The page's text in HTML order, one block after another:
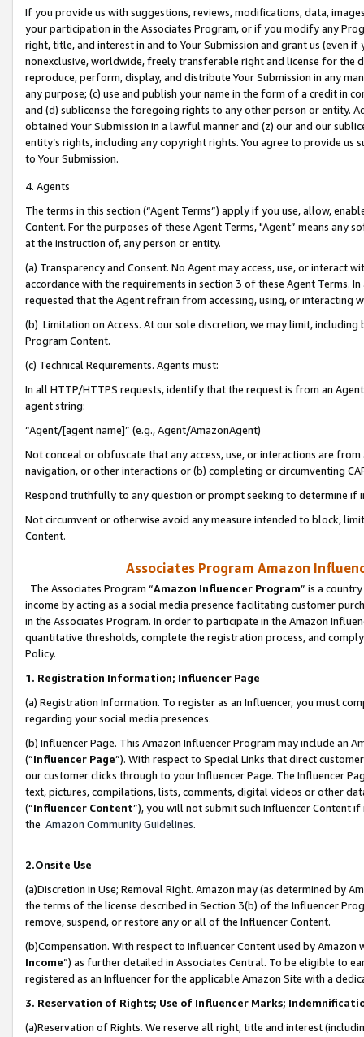
If you provide us with suggestions, reviews, modifications, data,
your participation in the Associates Program, or if you modify any
right, title, and interest in and to Your Submission and grant us (even
nonexclusive, worldwide, freely transferable right and license for
reproduce, perform, display, and distribute Your Submission in any
any purpose; (c) use and publish your name in the form of a credit in
and (d) sublicense the foregoing rights to any other person or entity.
obtained Your Submission in a lawful manner and (z) our and our
entity’s rights, including any copyright rights. You agree to provide us
to Your Submission.
4. Agents
The terms in this section (“Agent Terms”) apply if you use, allow,
Content. For the purposes of these Agent Terms, "Agent” means
at the instruction of, any person or entity.
(a) Transparency and Consent. No Agent may access, use, or
accordance with the requirements in section 3 of these Agent Terms.
requested that the Agent refrain from accessing, using, or interacting
(b) Limitation on Access. At our sole discretion, we may limit,
Program Content.
(c) Technical Requirements. Agents must:
In all HTTP/HTTPS requests, identify that the request is from an
agent string:
“Agent/[agent name]” (e.g., Agent/AmazonAgent)
Not conceal or obfuscate that any access, use, or interactions are
navigation, or other interactions or (b) completing or circumventing
Respond truthfully to any question or prompt seeking to determine if
Not circumvent or otherwise avoid any measure intended to block,
Content.
Associates Program Amazon
The Associates Program “Amazon Influencer Program” is a
income by acting as a social media presence facilitating customer
in the Associates Program. In order to participate in the Amazon
quantitative thresholds, complete the registration process, and
Policy.
1. Registration Information; Influencer Page
(a) Registration Information. To register as an Influencer, you must
regarding your social media presences.
(b) Influencer Page. This Amazon Influencer Program may include an
(“Influencer Page”). With respect to Special Links that direct
our customer clicks through to your Influencer Page. The Influencer
text, pictures, compilations, lists, comments, digital videos or other
(“Influencer Content”), you will not submit such Influencer Content
the Amazon Community Guidelines.
2.Onsite Use
(a)Discretion in Use; Removal Right. Amazon may (as determined by
the terms of the license described in Section 3(b) of the Influencer
remove, suspend, or restore any or all of the Influencer Content.
(b)Compensation. With respect to Influencer Content used by
Income”) as further detailed in Associates Central. To be eligible to
registered as an Influencer for the applicable Amazon Site with a
3. Reservation of Rights; Use of Influencer Marks;
(a)Reservation of Rights. We reserve all right, title and interest